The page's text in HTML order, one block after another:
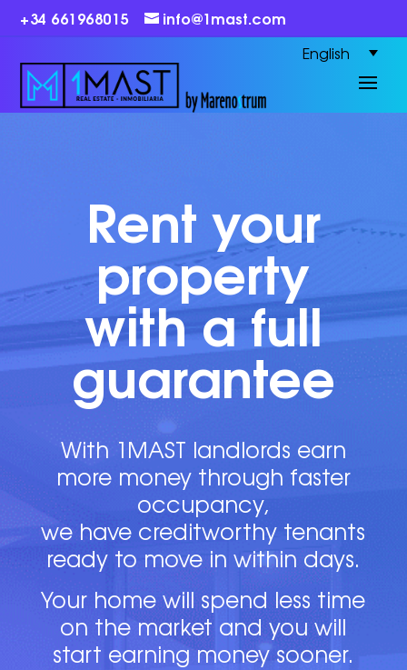
+34 661968015 info@1mast.com
English
Rent your
property
with a full
guarantee
With 1MAST landlords earn
more money through faster
occupancy,
we have creditworthy tenants
ready to move in within days.
Your home will spend less time
on the market and you will
start earning money sooner.